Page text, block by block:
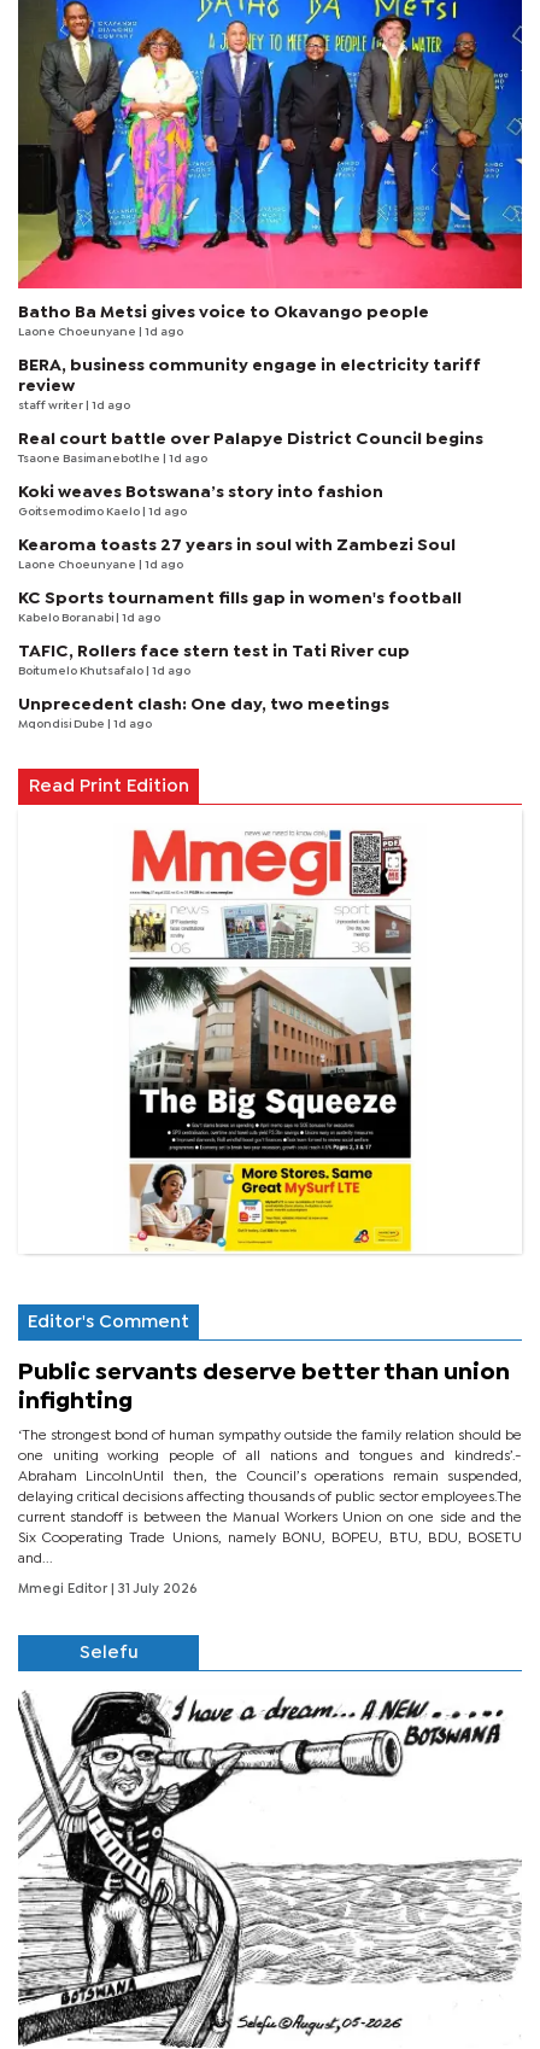
Batho Ba Metsi gives voice to Okavango people
Laone Choeunyane | 1d ago
BERA, business community engage in electricity tariff
review
staff writer | 1d ago
Real court battle over Palapye District Council begins
Tsaone Basimanebotlhe | 1d ago
Koki weaves Botswana’s story into fashion
Goitsemodimo Kaelo | 1d ago
Kearoma toasts 27 years in soul with Zambezi Soul
Laone Choeunyane | 1d ago
KC Sports tournament fills gap in women's football
Kabelo Boranabi | 1d ago
TAFIC, Rollers face stern test in Tati River cup
Boitumelo Khutsafalo | 1d ago
Unprecedent clash: One day, two meetings
Mqondisi Dube | 1d ago
Read Print Edition
Editor's Comment
Public servants deserve better than union
infighting
‘The strongest bond of human sympathy outside the family relation should be
one uniting working people of all nations and tongues and kindreds’.-
Abraham LincolnUntil then, the Council’s operations remain suspended,
delaying critical decisions affecting thousands of public sector employees.The
current standoff is between the Manual Workers Union on one side and the
Six Cooperating Trade Unions, namely BONU, BOPEU, BTU, BDU, BOSETU
and...
Mmegi Editor | 31 July 2026
Selefu